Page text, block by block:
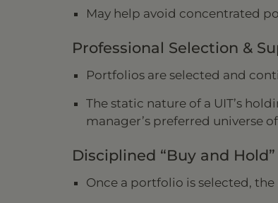
May help avoid concentrated
Professional Selection &
Portfolios are selected and
The static nature of a UIT’s
manager’s preferred universe
Disciplined “Buy and
Once a portfolio is selected,